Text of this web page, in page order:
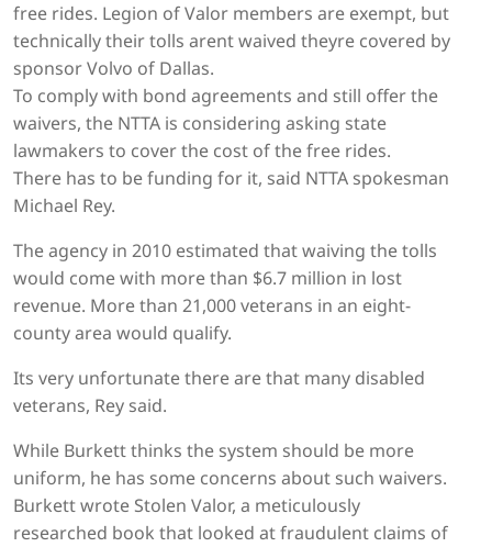
free rides. Legion of Valor members are exempt, but
technically their tolls arent waived theyre covered by
sponsor Volvo of Dallas.
To comply with bond agreements and still offer the
waivers, the NTTA is considering asking state
lawmakers to cover the cost of the free rides.
There has to be funding for it, said NTTA spokesman
Michael Rey.
The agency in 2010 estimated that waiving the tolls
would come with more than $6.7 million in lost
revenue. More than 21,000 veterans in an eight-
county area would qualify.
Its very unfortunate there are that many disabled
veterans, Rey said.
While Burkett thinks the system should be more
uniform, he has some concerns about such waivers.
Burkett wrote Stolen Valor, a meticulously
researched book that looked at fraudulent claims of